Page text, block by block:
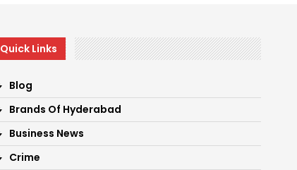
Quick Links
Blog
Brands Of Hyderabad
Business News
Crime